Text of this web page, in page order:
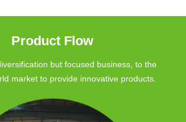
Product Flow
but focused business, to the
market to provide innovative products.